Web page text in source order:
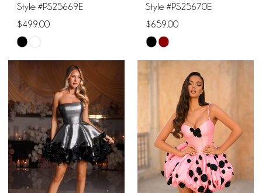
Style #PS25669E
$499.00
Skip
Color
#8aa55d7944
to
end
Style #PS25670E
$659.00
Skip
Color
List
#7d7c1a0e70
end